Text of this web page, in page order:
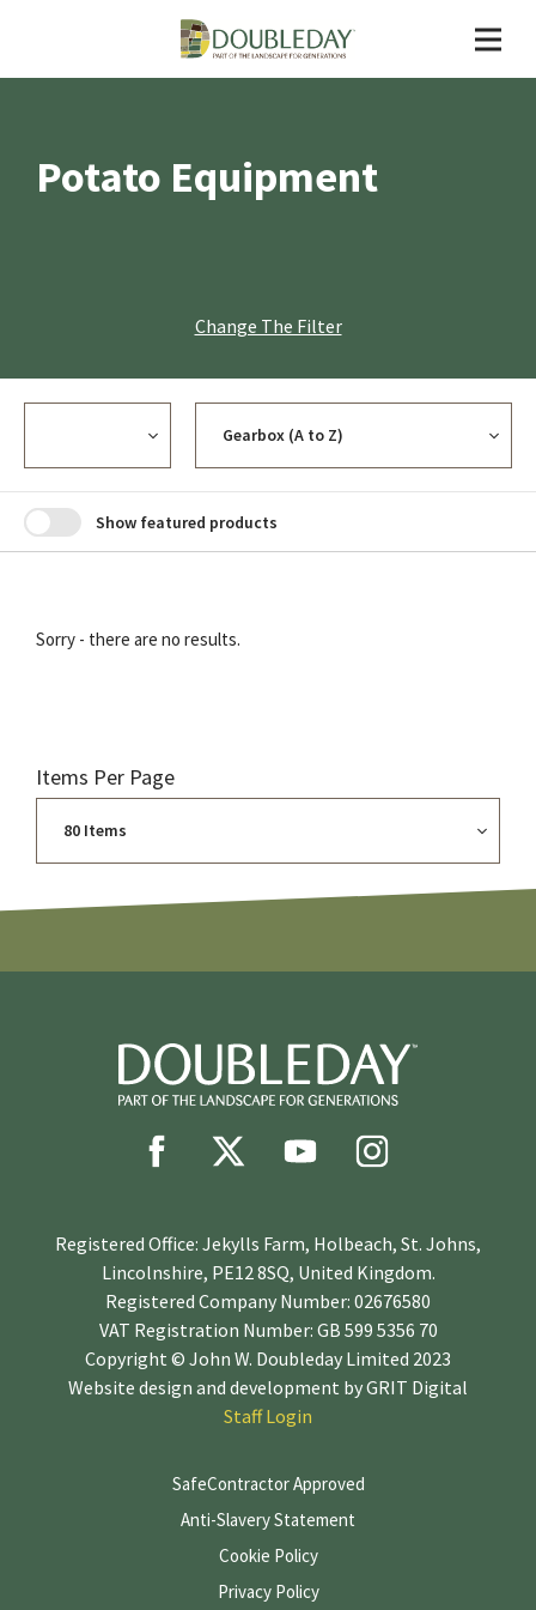
Potato Equipment
Change The Filter
Show featured products
Sorry - there are no results.
Items Per Page
Registered Office: Jekylls Farm, Holbeach, St. Johns,
Lincolnshire, PE12 8SQ, United Kingdom.
Registered Company Number: 02676580
VAT Registration Number: GB 599 5356 70
Copyright © John W. Doubleday Limited 2023
Website design and development byGRIT Digital
Staff Login
SafeContractor Approved
Anti-Slavery Statement
Cookie Policy
Privacy Policy